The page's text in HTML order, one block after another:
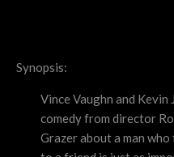
Synopsis:
Vince Vaughn and Kevin
comedy from director
Grazer about a man